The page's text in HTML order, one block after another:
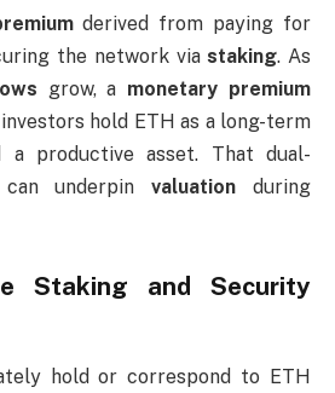
derived from paying for
the network viastaking. As
grow, a monetary premium
hold ETH as a long-term
productive asset. That dual-
can underpinvaluation during
Staking and Security
hold or correspond to ETH